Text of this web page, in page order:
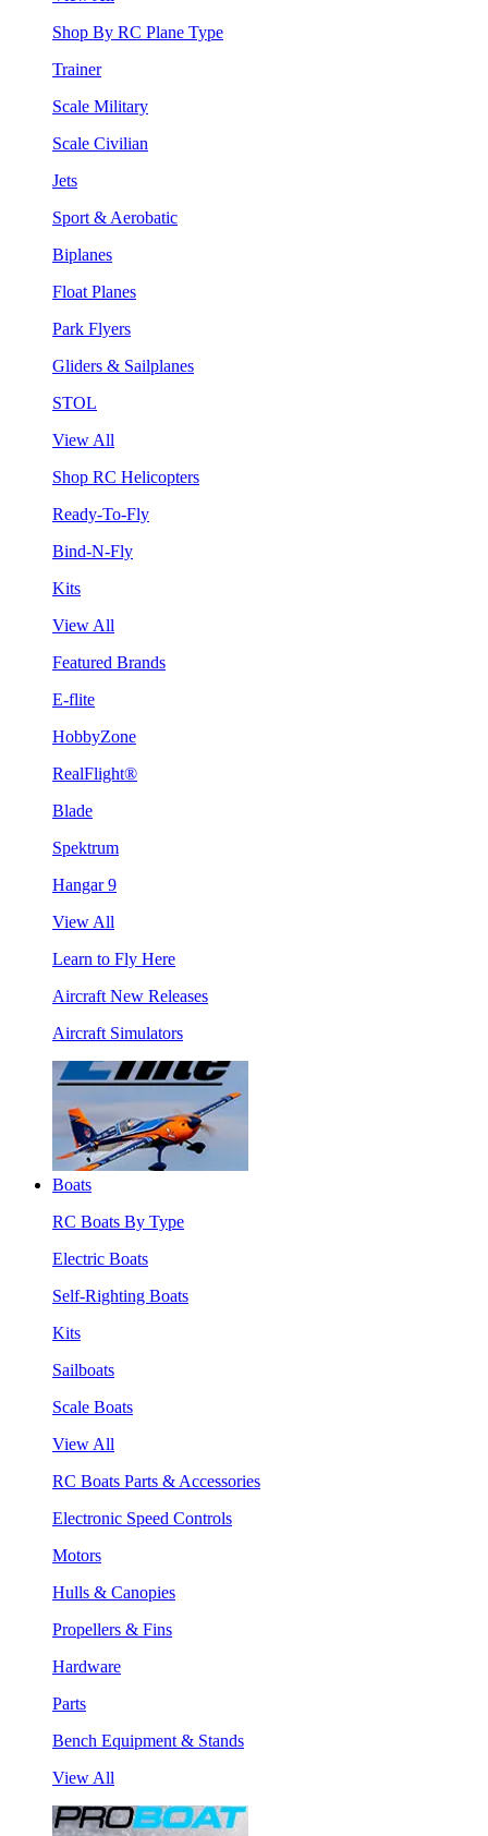
Shop By RC Plane Type
Trainer
Scale Military
Scale Civilian
Jets
Sport & Aerobatic
Biplanes
Float Planes
Park Flyers
Gliders & Sailplanes
STOL
View All
Shop RC Helicopters
Ready-To-Fly
Bind-N-Fly
Kits
View All
Featured Brands
E-flite
HobbyZone
RealFlight®
Blade
Spektrum
Hangar 9
View All
Learn to Fly Here
Aircraft New Releases
Aircraft Simulators
Boats
RC Boats By Type
Electric Boats
Self-Righting Boats
Kits
Sailboats
Scale Boats
View All
RC Boats Parts & Accessories
Electronic Speed Controls
Motors
Hulls & Canopies
Propellers & Fins
Hardware
Parts
Bench Equipment & Stands
View All